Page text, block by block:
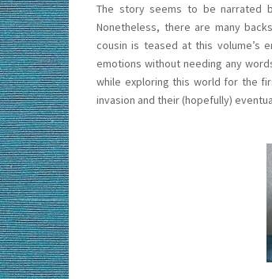
The story seems to be narrated
Nonetheless, there are many
cousin is teased at this volume’s
emotions without needing any
while exploring this world for the
invasion and their (hopefully)